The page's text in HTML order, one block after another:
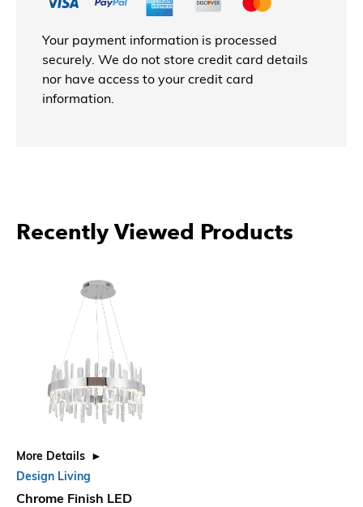
Your payment information is processed
securely. We do not store credit card details
nor have access to your credit card
information.
Recently Viewed Products
More Details
Design Living
Chrome Finish LED